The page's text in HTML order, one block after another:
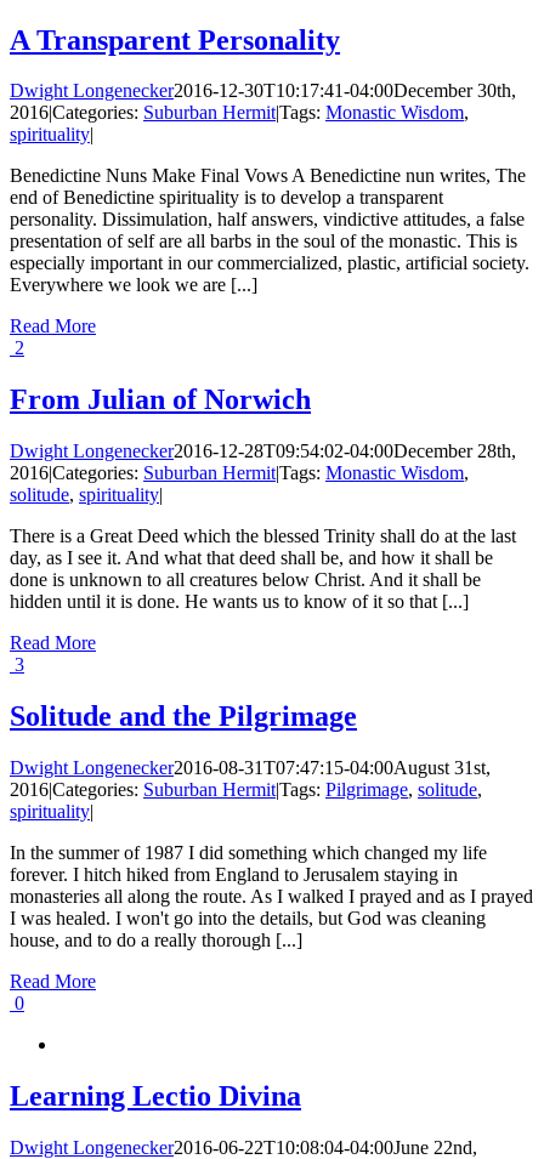
A Transparent Personality
Dwight Longenecker2016-12-30T10:17:41-04:00December 30th,
2016|Categories: Suburban Hermit|Tags: Monastic Wisdom,
spirituality|
Benedictine Nuns Make Final Vows A Benedictine nun writes, The
end of Benedictine spirituality is to develop a transparent
personality. Dissimulation, half answers, vindictive attitudes, a false
presentation of self are all barbs in the soul of the monastic. This is
especially important in our commercialized, plastic, artificial society.
Everywhere we look we are [...]
Read More
2
From Julian of Norwich
Dwight Longenecker2016-12-28T09:54:02-04:00December 28th,
2016|Categories: Suburban Hermit|Tags: Monastic Wisdom,
solitude, spirituality|
There is a Great Deed which the blessed Trinity shall do at the last
day, as I see it. And what that deed shall be, and how it shall be
done is unknown to all creatures below Christ. And it shall be
hidden until it is done. He wants us to know of it so that [...]
Read More
3
Solitude and the Pilgrimage
Dwight Longenecker2016-08-31T07:47:15-04:00August 31st,
2016|Categories: Suburban Hermit|Tags: Pilgrimage, solitude,
spirituality|
In the summer of 1987 I did something which changed my life
forever. I hitch hiked from England to Jerusalem staying in
monasteries all along the route. As I walked I prayed and as I prayed
I was healed. I won't go into the details, but God was cleaning
house, and to do a really thorough [...]
Read More
0
Learning Lectio Divina
Dwight Longenecker2016-06-22T10:08:04-04:00June 22nd,